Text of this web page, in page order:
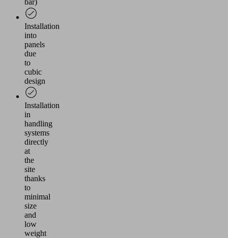
bar)
Installation
into
panels
due
to
cubic
design
Installation
in
handling
systems
directly
at
the
site
thanks
to
minimal
size
and
low
weight